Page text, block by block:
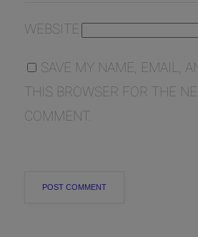
WEBSITE
SAVE MY NAME, EMAIL,
THIS BROWSER FOR THE
COMMENT.